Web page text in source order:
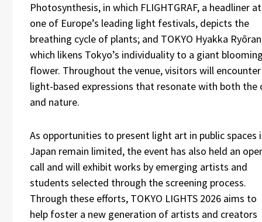
Photosynthesis, in which FLIGHTGRAF, a headliner at
one of Europe’s leading light festivals, depicts the
breathing cycle of plants; and TOKYO Hyakka
which likens Tokyo’s individuality to a giant
flower. Throughout the venue, visitors will encounter
light-based expressions that resonate with both the
and nature.
As opportunities to present light art in public spaces
Japan remain limited, the event has also held an
call and will exhibit works by emerging artists and
students selected through the screening process.
Through these efforts, TOKYO LIGHTS 2026 aims to
help foster a new generation of artists and creators